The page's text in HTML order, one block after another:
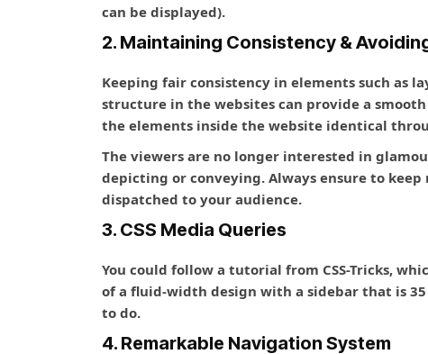
can be displayed).
2. Maintaining Consistency &
Keeping fair consistency in elements such as
structure in the websites can provide a
the elements inside the website identical
The viewers are no longer interested in
depicting or conveying. Always ensure to
dispatched to your audience.
3. CSS Media Queries
You could follow a tutorial from CSS-Tricks,
of a fluid-width design with a sidebar that is
to do.
4. Remarkable Navigation System